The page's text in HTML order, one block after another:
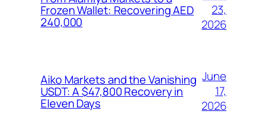
Frozen Wallet: Recovering AED
240,000
23,
2026
Aiko Markets and the Vanishing
USDT: A $47,800 Recovery in
Eleven Days
June
17,
2026